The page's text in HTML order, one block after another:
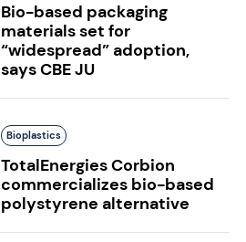
Bio-based packaging
materials set for
“widespread” adoption,
says CBE JU
Bioplastics
TotalEnergies Corbion
commercializes bio-based
polystyrene alternative